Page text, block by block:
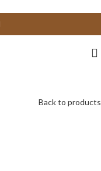
Back to products